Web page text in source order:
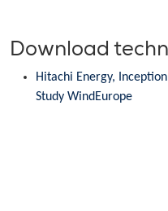
Download
Hitachi Energy,
Study WindEurope